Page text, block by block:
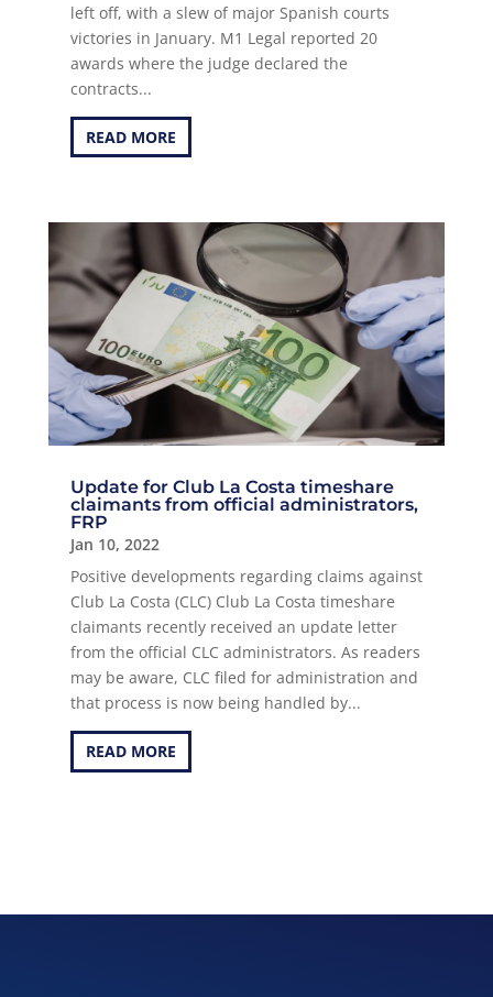
left off, with a slew of major Spanish courts
victories in January. M1 Legal reported 20
awards where the judge declared the
contracts...
READ MORE
Update for Club La Costa timeshare
claimants from official administrators,
FRP
Jan 10, 2022
Positive developments regarding claims against
Club La Costa (CLC) Club La Costa timeshare
claimants recently received an update letter
from the official CLC administrators. As readers
may be aware, CLC filed for administration and
that process is now being handled by...
READ MORE